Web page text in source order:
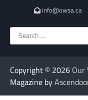
info@owsa.ca
Search
for:
Copyright © 2026 Our
Magazine by